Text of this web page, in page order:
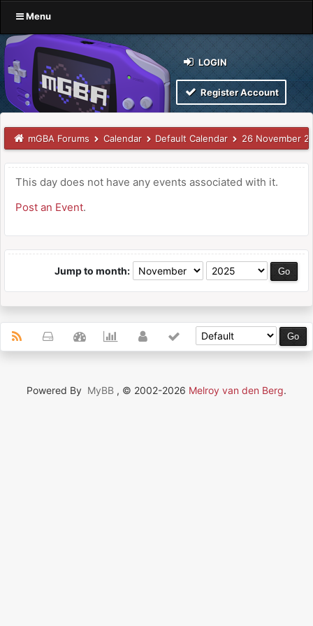
Menu
LOGIN
Register Account
mGBA Forums Calendar Default Calendar 26 November
This day does not have any events associated with it.
Post an Event.
Jump to month:
Powered By MyBB , © 2002-2026 Melroy van den Berg.